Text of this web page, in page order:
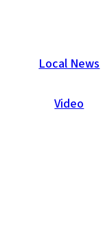
Local News
Video